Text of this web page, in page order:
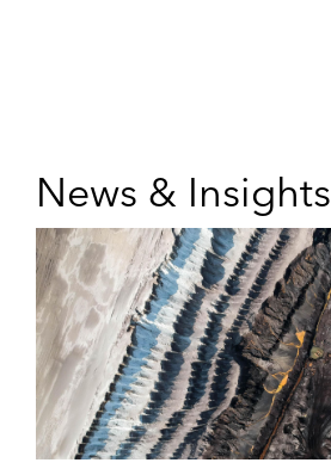
News & Insights